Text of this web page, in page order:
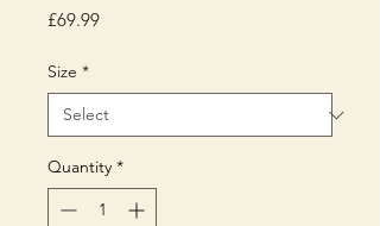
£69.99Price
Size *
Quantity *